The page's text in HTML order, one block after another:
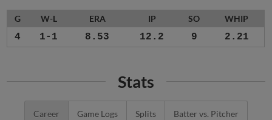
G W-L ERA IP SO WHIP
4 1-1 8.53 12.2 9 2.21
Stats
Career Game Logs Splits Batter vs. Pitcher